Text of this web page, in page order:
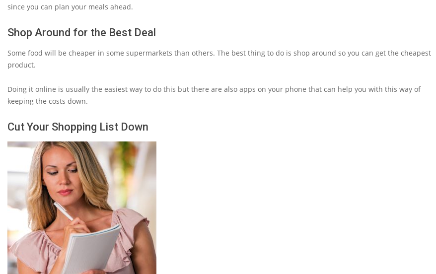
since you can plan your meals ahead.
Shop Around for the Best Deal
Some food will be cheaper in some supermarkets than others. The best thing to do is shop around so you can get the cheapest
product.
Doing it online is usually the easiest way to do this but there are also apps on your phone that can help you with this way of
keeping the costs down.
Cut Your Shopping List Down